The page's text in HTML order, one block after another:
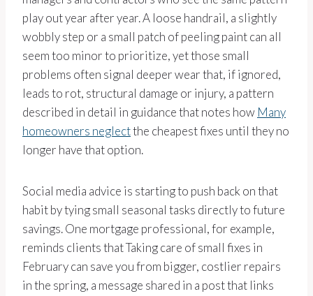
play out year after year. A loose handrail, a slightly
wobbly step or a small patch of peeling paint can all
seem too minor to prioritize, yet those small
problems often signal deeper wear that, if ignored,
leads to rot, structural damage or injury, a pattern
described in detail in guidance that notes how Many
homeowners neglectthe cheapest fixes until they no
longer have that option.
Social media advice is starting to push back on that
habit by tying small seasonal tasks directly to future
savings. One mortgage professional, for example,
reminds clients that Taking care of small fixes in
February can save you from bigger, costlier repairs
in the spring, a message shared in a post that links